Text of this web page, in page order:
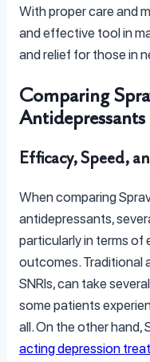
With proper care and
and effective tool in
and relief for those in
Comparing
Antidepressants
Efficacy, Speed,
When comparing
antidepressants,
particularly in terms of
outcomes. Traditional
SNRIs, can take
some patients
all. On the other hand,
acting depression